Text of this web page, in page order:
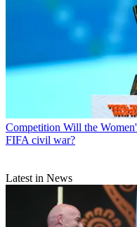
Competition Will the
FIFA civil war?
Latest in News